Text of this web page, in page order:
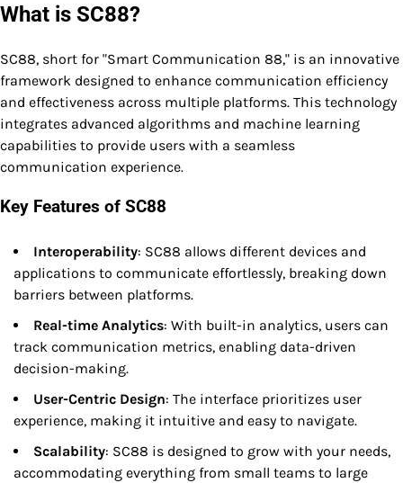
What is SC88?
SC88, short for "Smart Communication 88," is an innovative
framework designed to enhance communication efficiency
and effectiveness across multiple platforms. This technology
integrates advanced algorithms and machine learning
capabilities to provide users with a seamless
communication experience.
Key Features of SC88
Interoperability: SC88 allows different devices and
applications to communicate effortlessly, breaking down
barriers between platforms.
Real-time Analytics: With built-in analytics, users can
track communication metrics, enabling data-driven
decision-making.
User-Centric Design: The interface prioritizes user
experience, making it intuitive and easy to navigate.
Scalability: SC88 is designed to grow with your needs,
accommodating everything from small teams to large